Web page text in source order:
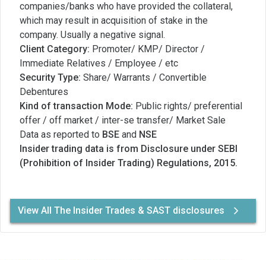
companies/banks who have provided the collateral,
which may result in acquisition of stake in the
company. Usually a negative signal.
Client Category: Promoter/ KMP/ Director /
Immediate Relatives / Employee / etc
Security Type: Share/ Warrants / Convertible
Debentures
Kind of transaction Mode: Public rights/ preferential
offer / off market / inter-se transfer/ Market Sale
Data as reported to BSE and NSE
Insider trading data is from Disclosure under SEBI
(Prohibition of Insider Trading) Regulations, 2015.
View All The Insider Trades & SAST disclosures